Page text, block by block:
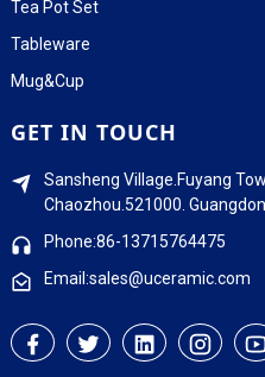
Tea Pot Set
Tableware
Mug&Cup
GET IN TOUCH
Sansheng Village.Fuyang
Chaozhou.521000.
Phone:86-13715764475
Email:sales@uceramic.com